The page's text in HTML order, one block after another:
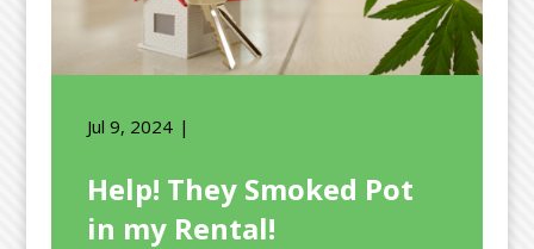
Help! They Smoked Pot
in my Rental!
Jul 9, 2024